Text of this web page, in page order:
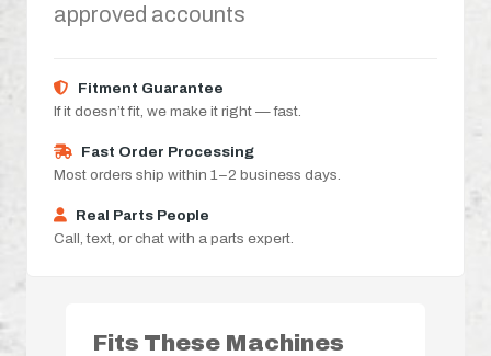
approved accounts
Fitment Guarantee
If it doesn’t fit, we make it right — fast.
Fast Order Processing
Most orders ship within 1–2 business days.
Real Parts People
Call, text, or chat with a parts expert.
Fits These Machines